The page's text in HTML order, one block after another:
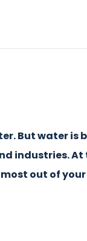
But water is
industries. At
out of